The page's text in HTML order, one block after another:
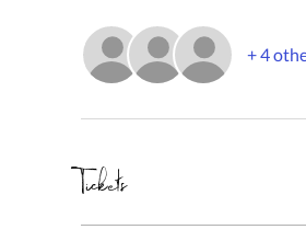
+ 4
Tickets